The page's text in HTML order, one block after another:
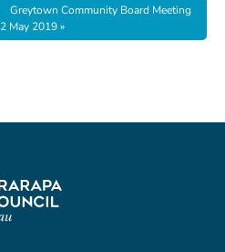
Greytown Community Board Meeting
2 May 2019»